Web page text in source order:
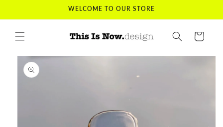
WELCOME TO OUR STORE
Cart
Skip to
product
information